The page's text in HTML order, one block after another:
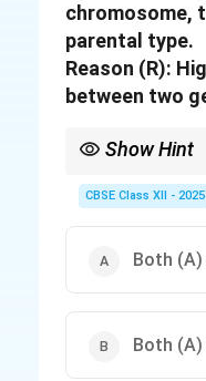
chromosome,
parental type.
Reason (R):
between two
Show Hint
CBSE Class XII - 2025
Both
Both